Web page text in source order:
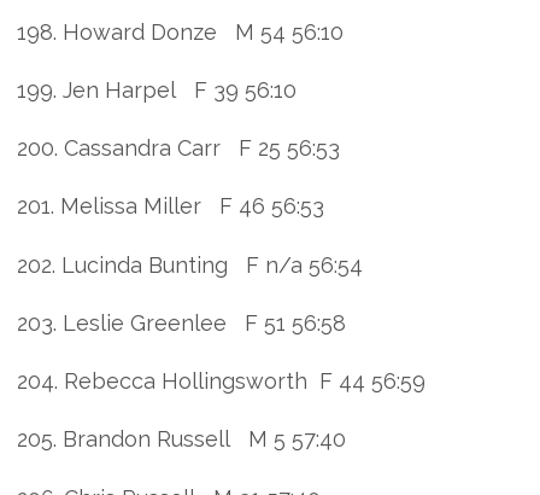
198. Howard Donze M 54 56:10
199. Jen Harpel F 39 56:10
200. Cassandra Carr F 25 56:53
201. Melissa Miller F 46 56:53
202. Lucinda Bunting F n/a 56:54
203. Leslie Greenlee F 51 56:58
204. Rebecca Hollingsworth F 44 56:59
205. Brandon Russell M 5 57:40